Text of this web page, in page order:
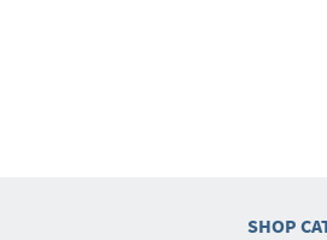
SHOP